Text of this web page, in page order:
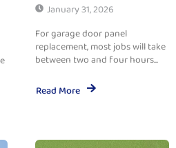
January 31, 2026
For garage door panel
replacement, most jobs will take
between two and four hours...
Read More